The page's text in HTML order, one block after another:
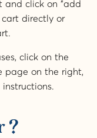
and click on "add
directly or
click on the
page on the right,
?